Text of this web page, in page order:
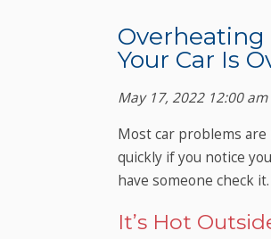
Overheating
Your Car Is
May 17, 2022 12:00 am
Most car problems are
quickly if you notice
have someone check
It’s Hot